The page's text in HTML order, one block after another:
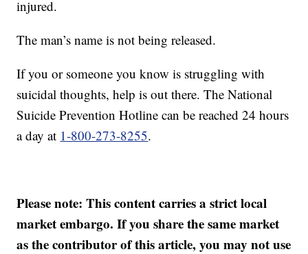
injured.
The man’s name is not being released.
If you or someone you know is struggling with
suicidal thoughts, help is out there. The National
Suicide Prevention Hotline can be reached 24 hours
a day at 1-800-273-8255.
Please note: This content carries a strict local
market embargo. If you share the same market
as the contributor of this article, you may not use